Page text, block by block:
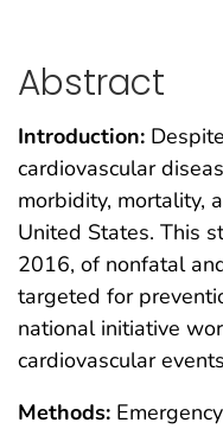
Abstract
Introduction:
cardiovascular
morbidity, mortality,
United States. This
2016, of nonfatal
targeted for
national initiative
cardiovascular
Methods: